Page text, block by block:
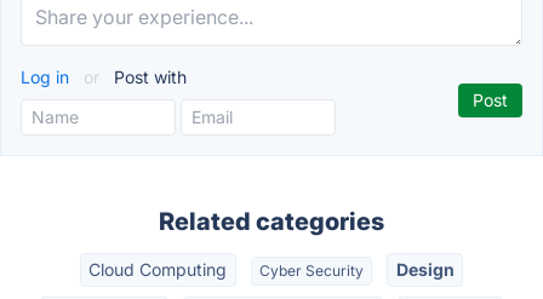
Log in or Post with
Related categories
Cloud Computing Cyber Security Design